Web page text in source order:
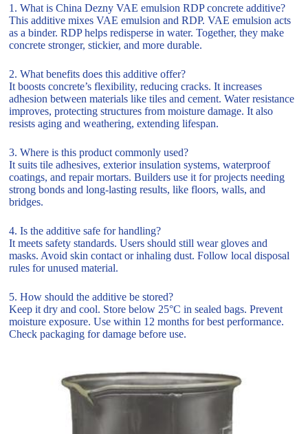
1. What is China Dezny VAE emulsion RDP concrete additive?
This additive mixes VAE emulsion and RDP. VAE emulsion acts
as a binder. RDP helps redisperse in water. Together, they make
concrete stronger, stickier, and more durable.
2. What benefits does this additive offer?
It boosts concrete’s flexibility, reducing cracks. It increases
adhesion between materials like tiles and cement. Water resistance
improves, protecting structures from moisture damage. It also
resists aging and weathering, extending lifespan.
3. Where is this product commonly used?
It suits tile adhesives, exterior insulation systems, waterproof
coatings, and repair mortars. Builders use it for projects needing
strong bonds and long-lasting results, like floors, walls, and
bridges.
4. Is the additive safe for handling?
It meets safety standards. Users should still wear gloves and
masks. Avoid skin contact or inhaling dust. Follow local disposal
rules for unused material.
5. How should the additive be stored?
Keep it dry and cool. Store below 25°C in sealed bags. Prevent
moisture exposure. Use within 12 months for best performance.
Check packaging for damage before use.